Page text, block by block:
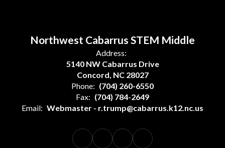
Northwest Cabarrus STEM Middle
Address:
5140 NW Cabarrus Drive
Concord, NC 28027
Phone: (704) 260-6550
Fax: (704) 784-2649
Email: Webmaster - r.trump@cabarrus.k12.nc.us